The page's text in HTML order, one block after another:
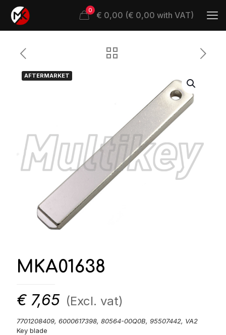
0 € 0,00 (€ 0,00 with VAT)
AFTERMARKET
MKA01638
€ 7,65 (Excl. vat)
7701208409, 6000617398, 80564-00Q0B, 95507442, VA2
Key blade